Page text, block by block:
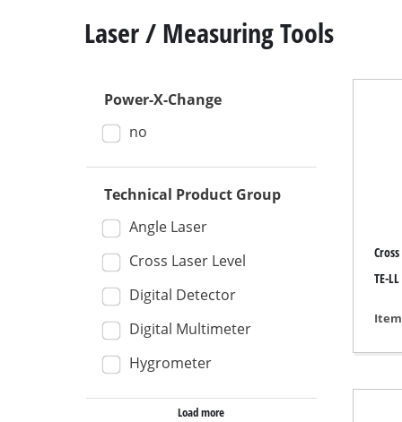
Wet
Laser / Measuring Tools
Power-X-Change
no
Technical Product Group
Angle Laser
Cross Laser Level
Digital Detector
Digital Multimeter
Hygrometer
Load more
TE-